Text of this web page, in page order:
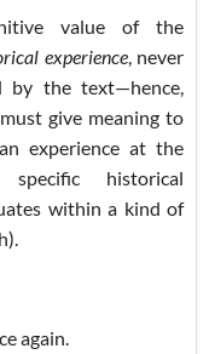
value of the
experience, never
by the text—hence,
give meaning to
experience at the
historical
within a kind of
again.